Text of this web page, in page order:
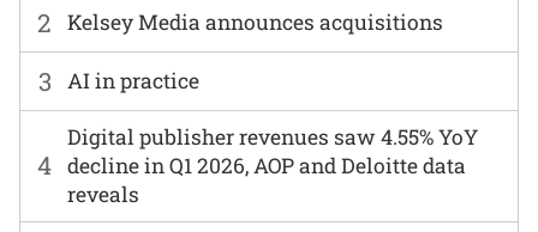
2 Kelsey Media announces acquisitions
3 AI in practice
4
Digital publisher revenues saw 4.55% YoY
decline in Q1 2026, AOP and Deloitte data
reveals